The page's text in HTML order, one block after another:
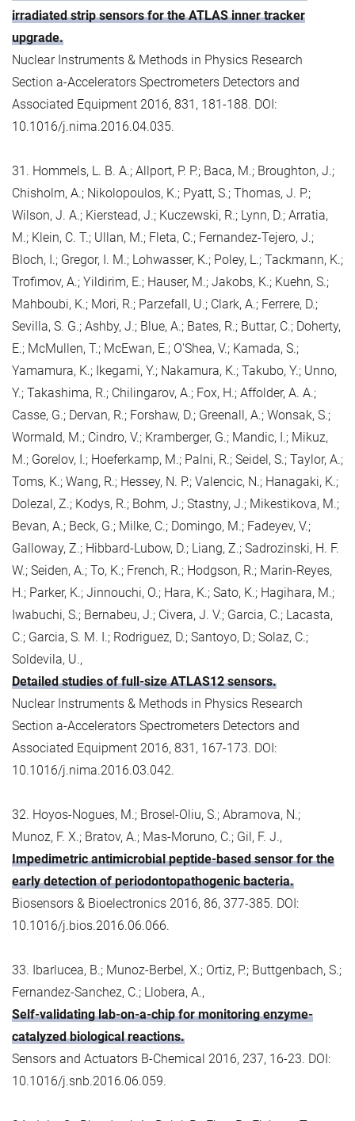
irradiated strip sensors for the ATLAS inner tracker
upgrade.
Nuclear Instruments & Methods in Physics Research
Section a-Accelerators Spectrometers Detectors and
Associated Equipment 2016, 831, 181-188. DOI:
10.1016/j.nima.2016.04.035.
31. Hommels, L. B. A.; Allport, P. P.; Baca, M.; Broughton, J.;
Chisholm, A.; Nikolopoulos, K.; Pyatt, S.; Thomas, J. P.;
Wilson, J. A.; Kierstead, J.; Kuczewski, R.; Lynn, D.; Arratia,
M.; Klein, C. T.; Ullan, M.; Fleta, C.; Fernandez-Tejero, J.;
Bloch, I.; Gregor, I. M.; Lohwasser, K.; Poley, L.; Tackmann, K.;
Trofimov, A.; Yildirim, E.; Hauser, M.; Jakobs, K.; Kuehn, S.;
Mahboubi, K.; Mori, R.; Parzefall, U.; Clark, A.; Ferrere, D.;
Sevilla, S. G.; Ashby, J.; Blue, A.; Bates, R.; Buttar, C.; Doherty,
E.; McMullen, T.; McEwan, E.; O'Shea, V.; Kamada, S.;
Yamamura, K.; Ikegami, Y.; Nakamura, K.; Takubo, Y.; Unno,
Y.; Takashima, R.; Chilingarov, A.; Fox, H.; Affolder, A. A.;
Casse, G.; Dervan, R.; Forshaw, D.; Greenall, A.; Wonsak, S.;
Wormald, M.; Cindro, V.; Kramberger, G.; Mandic, I.; Mikuz,
M.; Gorelov, I.; Hoeferkamp, M.; Palni, R.; Seidel, S.; Taylor, A.;
Toms, K.; Wang, R.; Hessey, N. P.; Valencic, N.; Hanagaki, K.;
Dolezal, Z.; Kodys, R.; Bohm, J.; Stastny, J.; Mikestikova, M.;
Bevan, A.; Beck, G.; Milke, C.; Domingo, M.; Fadeyev, V.;
Galloway, Z.; Hibbard-Lubow, D.; Liang, Z.; Sadrozinski, H. F.
W.; Seiden, A.; To, K.; French, R.; Hodgson, R.; Marin-Reyes,
H.; Parker, K.; Jinnouchi, O.; Hara, K.; Sato, K.; Hagihara, M.;
Iwabuchi, S.; Bernabeu, J.; Civera, J. V.; Garcia, C.; Lacasta,
C.; Garcia, S. M. I.; Rodriguez, D.; Santoyo, D.; Solaz, C.;
Soldevila, U.,
Detailed studies of full-size ATLAS12 sensors.
Nuclear Instruments & Methods in Physics Research
Section a-Accelerators Spectrometers Detectors and
Associated Equipment 2016, 831, 167-173. DOI:
10.1016/j.nima.2016.03.042.
32. Hoyos-Nogues, M.; Brosel-Oliu, S.; Abramova, N.;
Munoz, F. X.; Bratov, A.; Mas-Moruno, C.; Gil, F. J.,
Impedimetric antimicrobial peptide-based sensor for the
early detection of periodontopathogenic bacteria.
Biosensors & Bioelectronics 2016, 86, 377-385. DOI:
10.1016/j.bios.2016.06.066.
33. Ibarlucea, B.; Munoz-Berbel, X.; Ortiz, P.; Buttgenbach, S.;
Fernandez-Sanchez, C.; Llobera, A.,
Self-validating lab-on-a-chip for monitoring enzyme-
catalyzed biological reactions.
Sensors and Actuators B-Chemical 2016, 237, 16-23. DOI:
10.1016/j.snb.2016.06.059.